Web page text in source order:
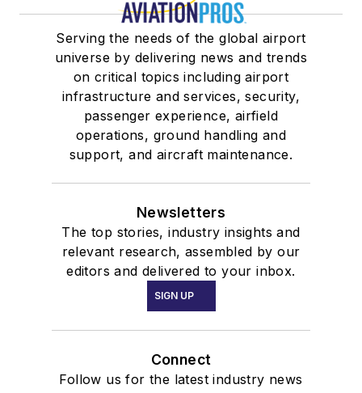
Serving the needs of the global airport
universe by delivering news and trends
on critical topics including airport
infrastructure and services, security,
passenger experience, airfield
operations, ground handling and
support, and aircraft maintenance.
Newsletters
The top stories, industry insights and
relevant research, assembled by our
editors and delivered to your inbox.
SIGN UP
Connect
Follow us for the latest industry news